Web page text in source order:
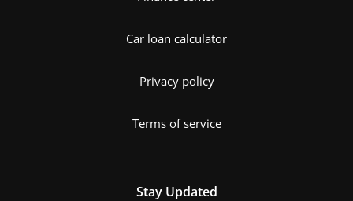
Car loan calculator
Privacy policy
Terms of service
Stay Updated